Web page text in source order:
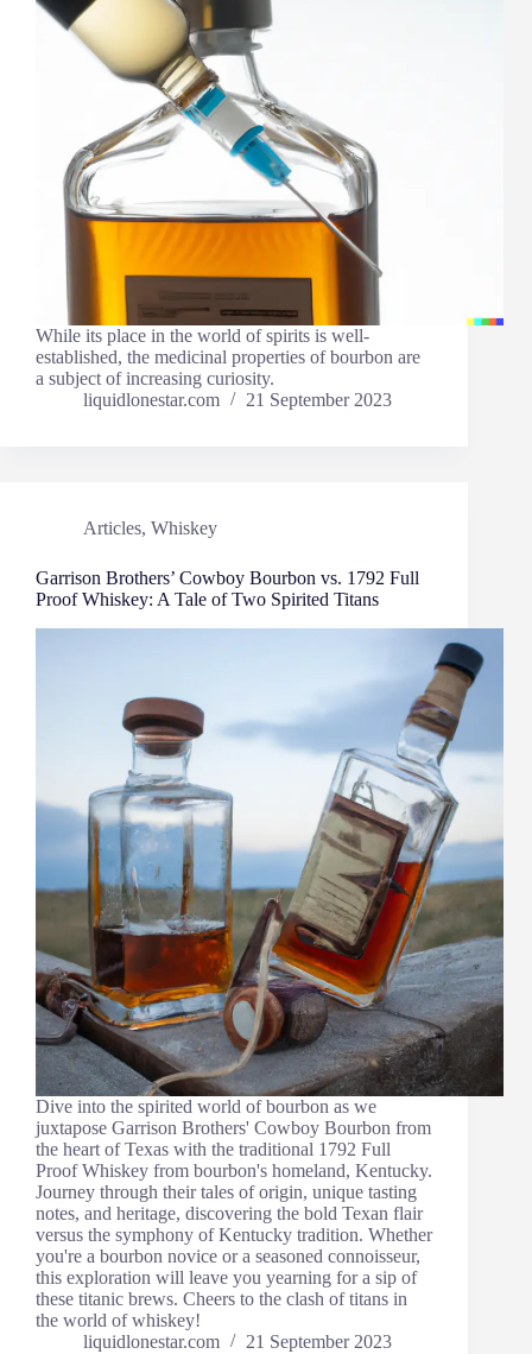
While its place in the world of spirits is well-
established, the medicinal properties of bourbon are
a subject of increasing curiosity.
liquidlonestar.com
21 September 2023
Articles, Whiskey
Garrison Brothers’ Cowboy Bourbon vs. 1792 Full
Proof Whiskey: A Tale of Two Spirited Titans
Dive into the spirited world of bourbon as we
juxtapose Garrison Brothers' Cowboy Bourbon from
the heart of Texas with the traditional 1792 Full
Proof Whiskey from bourbon's homeland, Kentucky.
Journey through their tales of origin, unique tasting
notes, and heritage, discovering the bold Texan flair
versus the symphony of Kentucky tradition. Whether
you're a bourbon novice or a seasoned connoisseur,
this exploration will leave you yearning for a sip of
these titanic brews. Cheers to the clash of titans in
the world of whiskey!
liquidlonestar.com
21 September 2023